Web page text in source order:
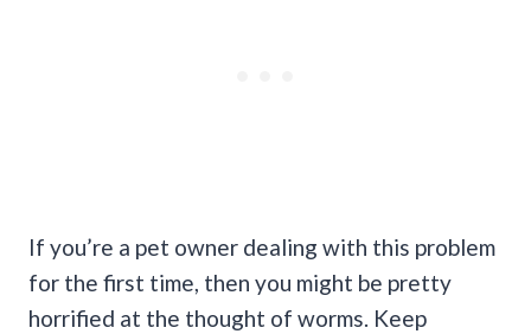
If you’re a pet owner dealing with this problem
for the first time, then you might be pretty
horrified at the thought of worms. Keep